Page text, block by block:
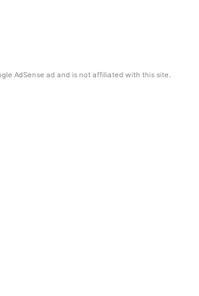
AdSense ad and is not affiliated with this site.